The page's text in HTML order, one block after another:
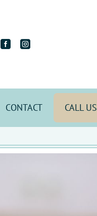
 
CONTACT CALL US